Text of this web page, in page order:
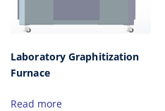
Laboratory Graphitization
Furnace
Read more